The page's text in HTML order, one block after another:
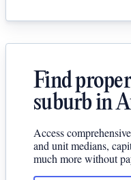
Find
suburb in
Access
and unit medians,
much more without